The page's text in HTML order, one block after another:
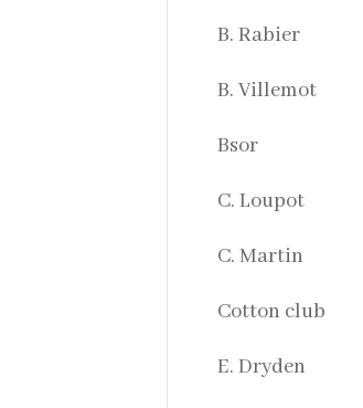
B. Rabier
B. Villemot
Bsor
C. Loupot
C. Martin
Cotton club
E. Dryden